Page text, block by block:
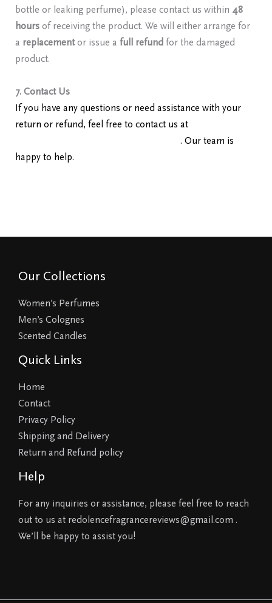
bottle or leaking perfume), please contact us within 48
hours of receiving the product. We will either arrange for
a replacementor issue afull refund for the damaged
product.
7. Contact Us
If you have any questions or need assistance with your
return or refund, feel free to contact us at
redolencefragrancereviews@gmail.com. Our team is
happy to help.
Our Collections
Women’s Perfumes
Men’s Colognes
Scented Candles
Quick Links
Home
Contact
Privacy Policy
Shipping and Delivery
Return and Refund policy
Help
For any inquiries or assistance, please feel free to reach
out to us at redolencefragrancereviews@gmail.com .
We’ll be happy to assist you!